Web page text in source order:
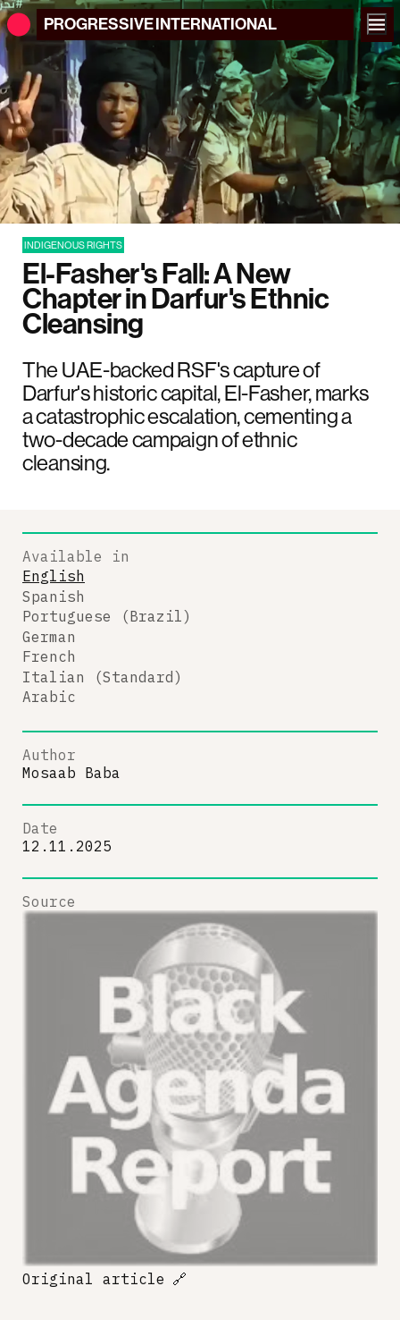
PROGRESSIVEINTERNATIONAL
INDIGENOUS RIGHTS
El-Fasher's Fall: A New
Chapter in Darfur's Ethnic
Cleansing
The UAE-backed RSF's capture of
Darfur's historic capital, El-Fasher, marks
a catastrophic escalation, cementing a
two-decade campaign of ethnic
cleansing.
Available in
English
Spanish
Portuguese (Brazil)
German
French
Italian (Standard)
Arabic
Author
Mosaab Baba
Date
12.11.2025
Source
Original article 🔗